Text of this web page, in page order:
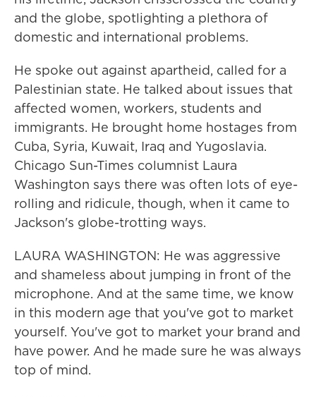
and the globe, spotlighting a plethora of
domestic and international problems.
He spoke out against apartheid, called for a
Palestinian state. He talked about issues that
affected women, workers, students and
immigrants. He brought home hostages from
Cuba, Syria, Kuwait, Iraq and Yugoslavia.
Chicago Sun-Times columnist Laura
Washington says there was often lots of eye-
rolling and ridicule, though, when it came to
Jackson's globe-trotting ways.
LAURA WASHINGTON: He was aggressive
and shameless about jumping in front of the
microphone. And at the same time, we know
in this modern age that you've got to market
yourself. You've got to market your brand and
have power. And he made sure he was always
top of mind.